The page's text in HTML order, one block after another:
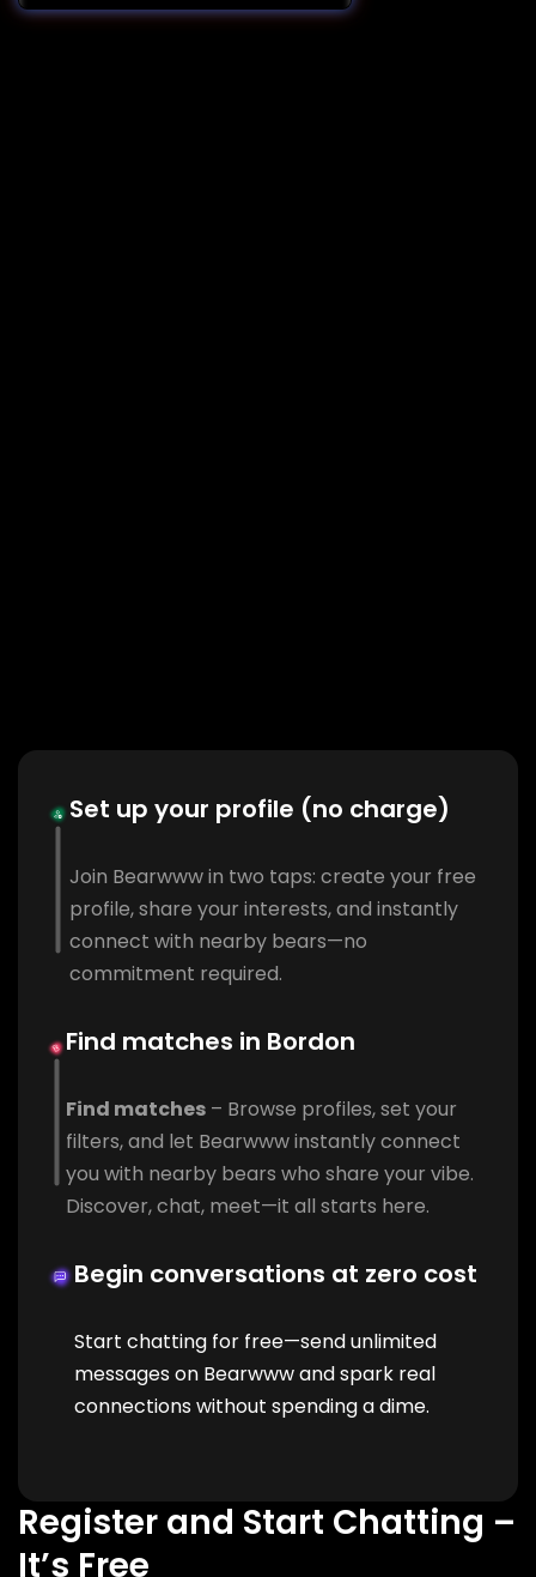
Set up your profile (no charge)
Join Bearwww in two taps: create your free
profile, share your interests, and instantly
connect with nearby bears—no
commitment required.
Find matches in Bordon
Find matches – Browse profiles, set your
filters, and let Bearwww instantly connect
you with nearby bears who share your vibe.
Discover, chat, meet—it all starts here.
Begin conversations at zero cost
Start chatting for free—send unlimited
messages on Bearwww and spark real
connections without spending a dime.
Register and Start Chatting –
It’s Free